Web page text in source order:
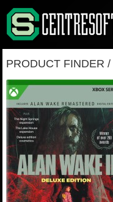
PRODUCT FINDER /